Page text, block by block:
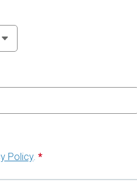
Policy. *